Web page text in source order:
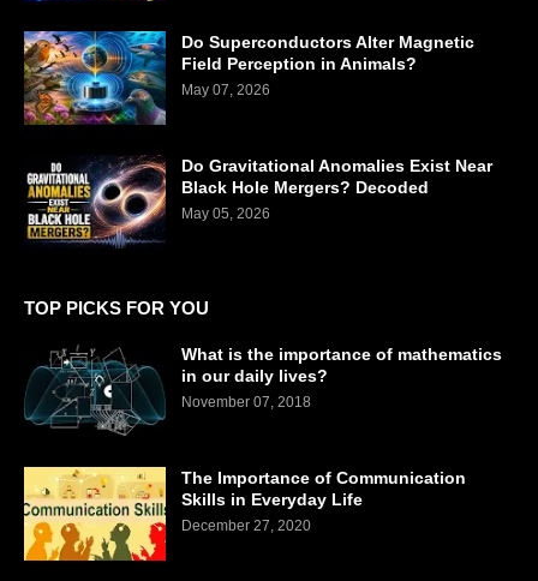
Do Superconductors Alter Magnetic
Field Perception in Animals?
May 07, 2026
Do Gravitational Anomalies Exist Near
Black Hole Mergers? Decoded
May 05, 2026
TOP PICKS FOR YOU
What is the importance of mathematics
in our daily lives?
November 07, 2018
The Importance of Communication
Skills in Everyday Life
December 27, 2020